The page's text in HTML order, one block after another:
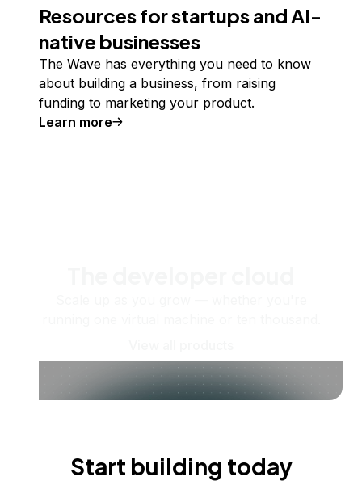
Resources for startups and AI-
native businesses
The Wave has everything you need to know
about building a business, from raising
funding to marketing your product.
Learn more
Start building today